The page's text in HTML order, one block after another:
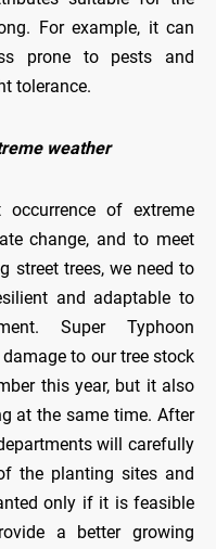
For example, it can
prone to pests and
tolerance.
weather
of extreme
change, and to meet
street trees, we need to
and adaptable to
Super Typhoon
to our tree stock
this year, but it also
at the same time. After
will carefully
the planting sites and
only if it is feasible
a better growing